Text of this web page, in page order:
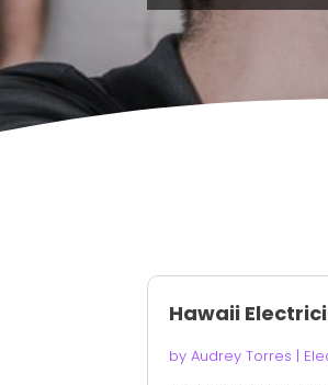
Hawaii
byAudrey Torres |